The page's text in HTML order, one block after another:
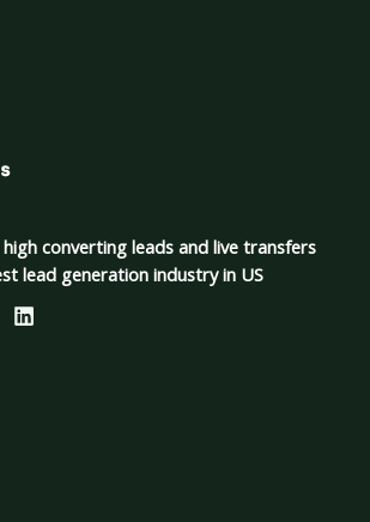
converting leads and live transfers
lead generation industry in US